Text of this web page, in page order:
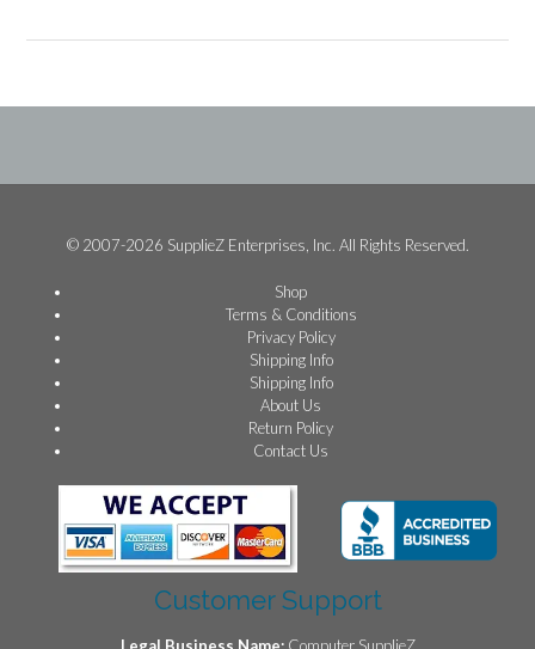
© 2007-2026 SupplieZ Enterprises, Inc. All Rights Reserved.
Shop
Terms & Conditions
Privacy Policy
Shipping Info
Shipping Info
About Us
Return Policy
Contact Us
Customer Support